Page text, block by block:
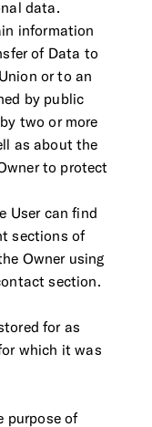
data.
information
of Data to
or to an
by public
two or more
as about the
to protect
User can find
sections of
Owner using
section.
for as
which it was
purpose of